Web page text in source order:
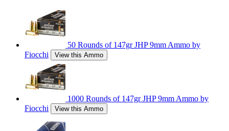
50 Rounds of 147gr JHP 9mm Ammo by
Fiocchi
View this Ammo
1000 Rounds of 147gr JHP 9mm Ammo by
Fiocchi
View this Ammo